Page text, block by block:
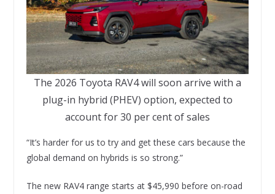
The 2026 Toyota RAV4 will soon arrive with a
plug-in hybrid (PHEV) option, expected to
account for 30 per cent of sales
“It’s harder for us to try and get these cars because the
global demand on hybrids is so strong.”
The new RAV4 range starts at $45,990 before on-road